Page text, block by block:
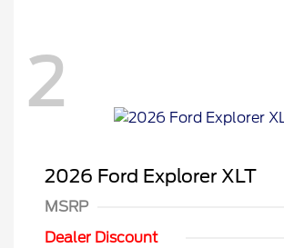
2
2026 Ford Explorer XLT
MSRP
Dealer Discount
Retail Customer Cash
SSE Down Payment